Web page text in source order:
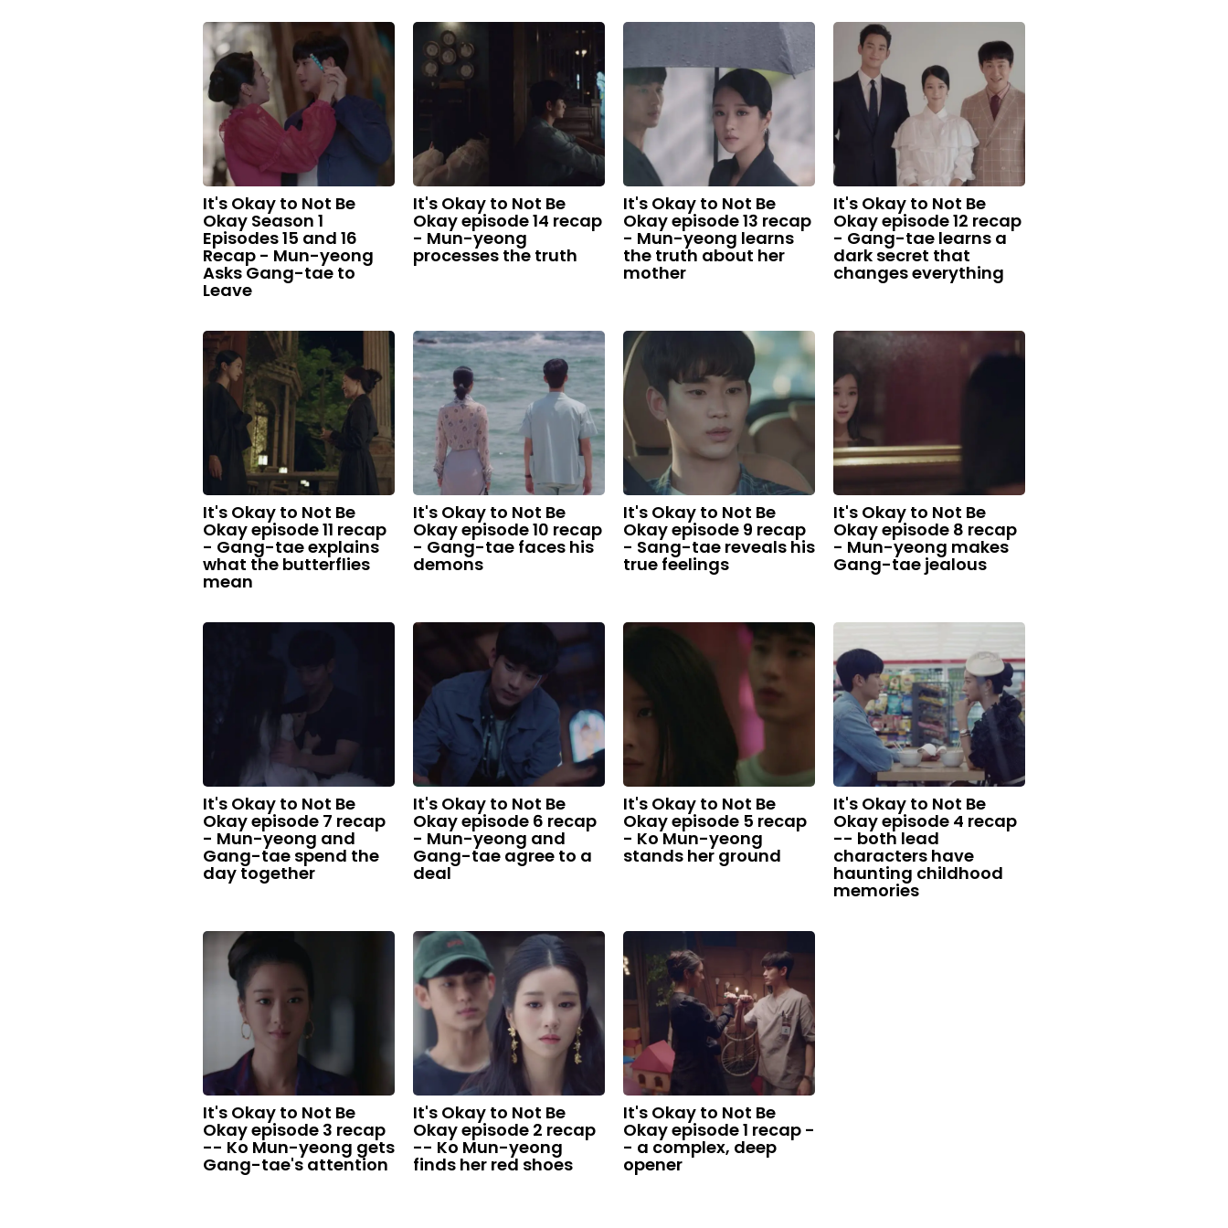
It's Okay to Not Be
Okay Season 1
Episodes 15 and 16
Recap - Mun-yeong
Asks Gang-tae to
Leave
It's Okay to Not Be
Okay episode 14 recap
- Mun-yeong
processes the truth
It's Okay to Not Be
Okay episode 13 recap
- Mun-yeong learns
the truth about her
mother
It's Okay to Not Be
Okay episode 12 recap
- Gang-tae learns a
dark secret that
changes everything
It's Okay to Not Be
Okay episode 11 recap
- Gang-tae explains
what the butterflies
mean
It's Okay to Not Be
Okay episode 10 recap
- Gang-tae faces his
demons
It's Okay to Not Be
Okay episode 9 recap
- Sang-tae reveals his
true feelings
It's Okay to Not Be
Okay episode 8 recap
- Mun-yeong makes
Gang-tae jealous
It's Okay to Not Be
Okay episode 7 recap
- Mun-yeong and
Gang-tae spend the
day together
It's Okay to Not Be
Okay episode 6 recap
- Mun-yeong and
Gang-tae agree to a
deal
It's Okay to Not Be
Okay episode 5 recap
- Ko Mun-yeong
stands her ground
It's Okay to Not Be
Okay episode 4 recap
-- both lead
characters have
haunting childhood
memories
It's Okay to Not Be
Okay episode 3 recap
-- Ko Mun-yeong gets
Gang-tae's attention
It's Okay to Not Be
Okay episode 2 recap
-- Ko Mun-yeong
finds her red shoes
It's Okay to Not Be
Okay episode 1 recap -
- a complex, deep
opener